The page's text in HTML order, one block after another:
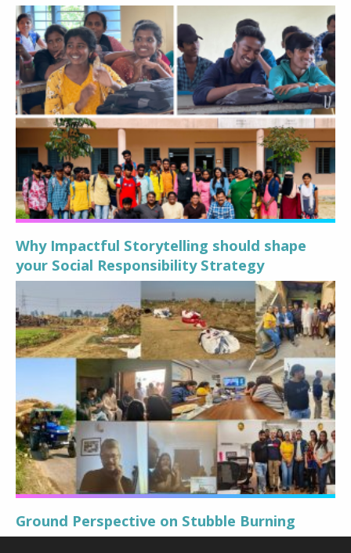
Why Impactful Storytelling should shape
your Social Responsibility Strategy
Ground Perspective on Stubble Burning